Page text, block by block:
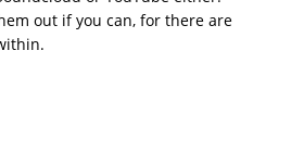
out if you can, for there are